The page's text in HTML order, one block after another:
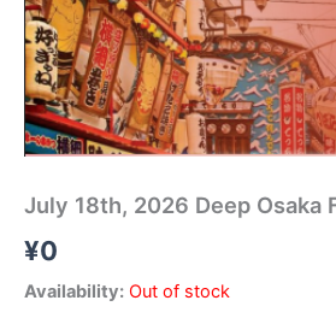
July 18th, 2026 Deep Osaka
¥0
Availability: Out of stock